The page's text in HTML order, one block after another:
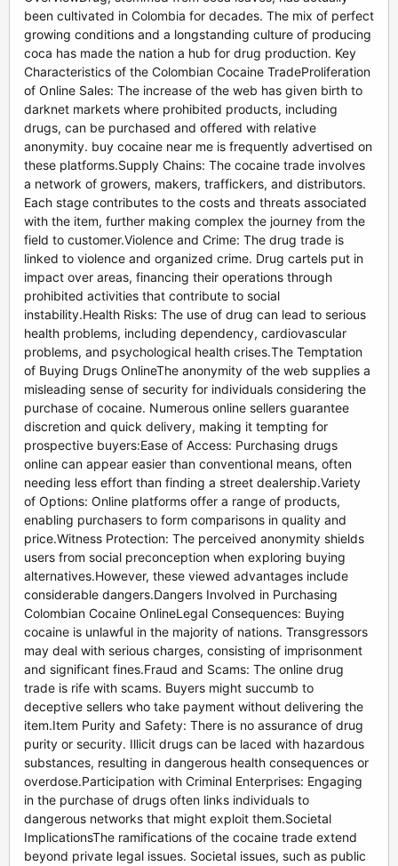
been cultivated in Colombia for decades. The mix of perfect
growing conditions and a longstanding culture of producing
coca has made the nation a hub for drug production. Key
Characteristics of the Colombian Cocaine TradeProliferation
of Online Sales: The increase of the web has given birth to
darknet markets where prohibited products, including
drugs, can be purchased and offered with relative
anonymity. buy cocaine near me is frequently advertised on
these platforms.Supply Chains: The cocaine trade involves
a network of growers, makers, traffickers, and distributors.
Each stage contributes to the costs and threats associated
with the item, further making complex the journey from the
field to customer.Violence and Crime: The drug trade is
linked to violence and organized crime. Drug cartels put in
impact over areas, financing their operations through
prohibited activities that contribute to social
instability.Health Risks: The use of drug can lead to serious
health problems, including dependency, cardiovascular
problems, and psychological health crises.The Temptation
of Buying Drugs OnlineThe anonymity of the web supplies a
misleading sense of security for individuals considering the
purchase of cocaine. Numerous online sellers guarantee
discretion and quick delivery, making it tempting for
prospective buyers:Ease of Access: Purchasing drugs
online can appear easier than conventional means, often
needing less effort than finding a street dealership.Variety
of Options: Online platforms offer a range of products,
enabling purchasers to form comparisons in quality and
price.Witness Protection: The perceived anonymity shields
users from social preconception when exploring buying
alternatives.However, these viewed advantages include
considerable dangers.Dangers Involved in Purchasing
Colombian Cocaine OnlineLegal Consequences: Buying
cocaine is unlawful in the majority of nations. Transgressors
may deal with serious charges, consisting of imprisonment
and significant fines.Fraud and Scams: The online drug
trade is rife with scams. Buyers might succumb to
deceptive sellers who take payment without delivering the
item.Item Purity and Safety: There is no assurance of drug
purity or security. Illicit drugs can be laced with hazardous
substances, resulting in dangerous health consequences or
overdose.Participation with Criminal Enterprises: Engaging
in the purchase of drugs often links individuals to
dangerous networks that might exploit them.Societal
ImplicationsThe ramifications of the cocaine trade extend
beyond private legal issues. Societal issues, such as public